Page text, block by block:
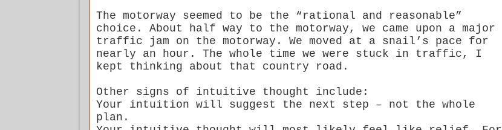
The motorway seemed to be the “rational and reasonable”
choice. About half way to the motorway, we came upon a major
traffic jam on the motorway. We moved at a snail’s pace for
nearly an hour. The whole time we were stuck in traffic, I
kept thinking about that country road.
Other signs of intuitive thought include:
Your intuition will suggest the next step – not the whole
plan.